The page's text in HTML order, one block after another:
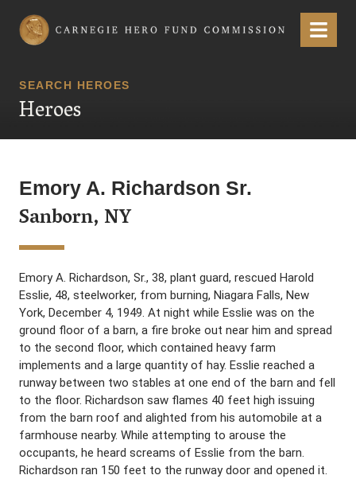
Carnegie Hero Fund Commission Menu
SEARCH HEROES
Heroes
Emory A. Richardson Sr.
Sanborn, NY
Emory A. Richardson, Sr., 38, plant guard, rescued Harold
Esslie, 48, steelworker, from burning, Niagara Falls, New
York, December 4, 1949. At night while Esslie was on the
ground floor of a barn, a fire broke out near him and spread
to the second floor, which contained heavy farm
implements and a large quantity of hay. Esslie reached a
runway between two stables at one end of the barn and fell
to the floor. Richardson saw flames 40 feet high issuing
from the barn roof and alighted from his automobile at a
farmhouse nearby. While attempting to arouse the
occupants, he heard screams of Esslie from the barn.
Richardson ran 150 feet to the runway door and opened it.